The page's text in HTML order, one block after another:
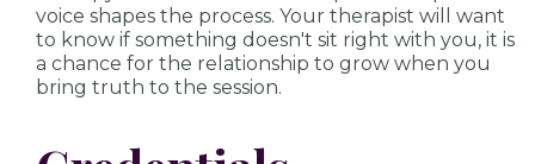
voice shapes the process. Your therapist will want
to know if something doesn't sit right with you, it is
a chance for the relationship to grow when you
bring truth to the session.